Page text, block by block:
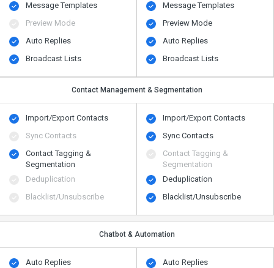
Message Templates
Preview Mode
Auto Replies
Broadcast Lists
Message Templates
Preview Mode
Auto Replies
Broadcast Lists
Contact Management & Segmentation
Import/Export Contacts
Sync Contacts
Contact Tagging &
Segmentation
Deduplication
Blacklist/Unsubscribe
Import/Export Contacts
Sync Contacts
Contact Tagging &
Segmentation
Deduplication
Blacklist/Unsubscribe
Chatbot & Automation
Auto Replies
Auto Replies